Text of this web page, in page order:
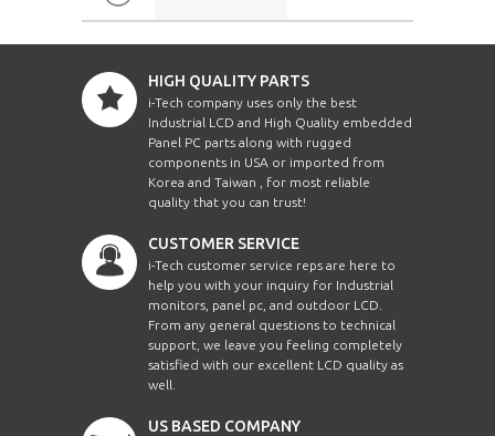
HIGH QUALITY PARTS
i-Tech company uses only the best
Industrial LCD and High Quality embedded
Panel PC parts along with rugged
components in USA or imported from
Korea and Taiwan , for most reliable
quality that you can trust!
CUSTOMER SERVICE
i-Tech customer service reps are here to
help you with your inquiry for Industrial
monitors, panel pc, and outdoor LCD.
From any general questions to technical
support, we leave you feeling completely
satisfied with our excellent LCD quality as
well.
US BASED COMPANY